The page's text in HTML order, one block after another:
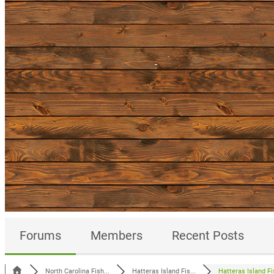
Forums Members Recent Posts
North Carolina Fish... Hatteras Island Fis... Hatteras Island